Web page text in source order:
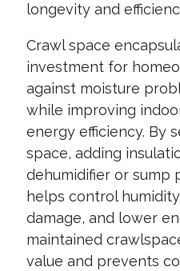
longevity and
Crawl space
investment for
against moisture
while improving
energy efficiency. By
space, adding
dehumidifier or sump
helps control
damage, and lower
maintained
value and prevents